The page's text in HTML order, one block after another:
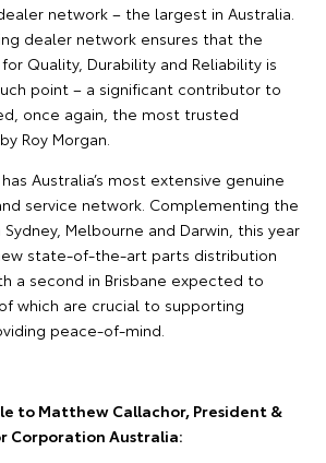
network – the largest in Australia.
dealer network ensures that the
Quality, Durability and Reliability is
point – a significant contributor to
once again, the most trusted
Roy Morgan.
Australia’s most extensive genuine
service network. Complementing the
Melbourne and Darwin, this year
state-of-the-art parts distribution
a second in Brisbane expected to
which are crucial to supporting
peace-of-mind.
to Matthew Callachor, President &
Corporation Australia: